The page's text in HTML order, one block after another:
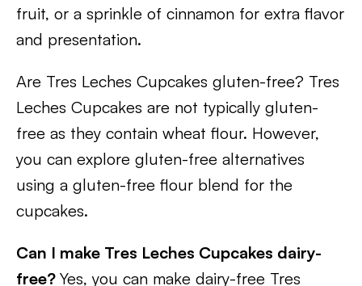
fruit, or a sprinkle of cinnamon for extra flavor
and presentation.
Are Tres Leches Cupcakes gluten-free? Tres
Leches Cupcakes are not typically gluten-
free as they contain wheat flour. However,
you can explore gluten-free alternatives
using a gluten-free flour blend for the
cupcakes.
Can I make Tres Leches Cupcakes dairy-
free? Yes, you can make dairy-free Tres